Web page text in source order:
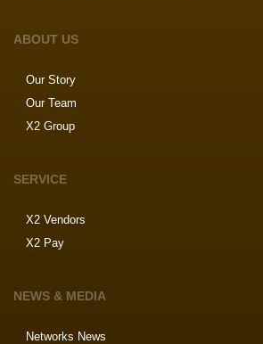
ABOUT US
Our Story
Our Team
X2 Group
SERVICE
X2 Vendors
X2 Pay
NEWS & MEDIA
Networks News